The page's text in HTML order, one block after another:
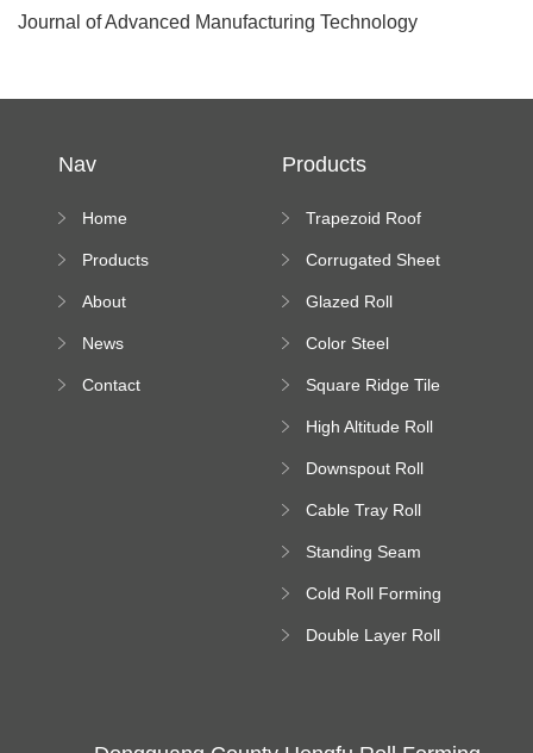
Journal of Advanced Manufacturing Technology
Nav
Home
Products
About
News
Contact
Products
Trapezoid Roof
Machine
Corrugated Sheet
Machine
Glazed Roll
Color Steel
Square Ridge Tile
High Altitude Roll
platform
Downspout Roll
Cable Tray Roll
Standing Seam
Machine
Cold Roll Forming
Double Layer Roll